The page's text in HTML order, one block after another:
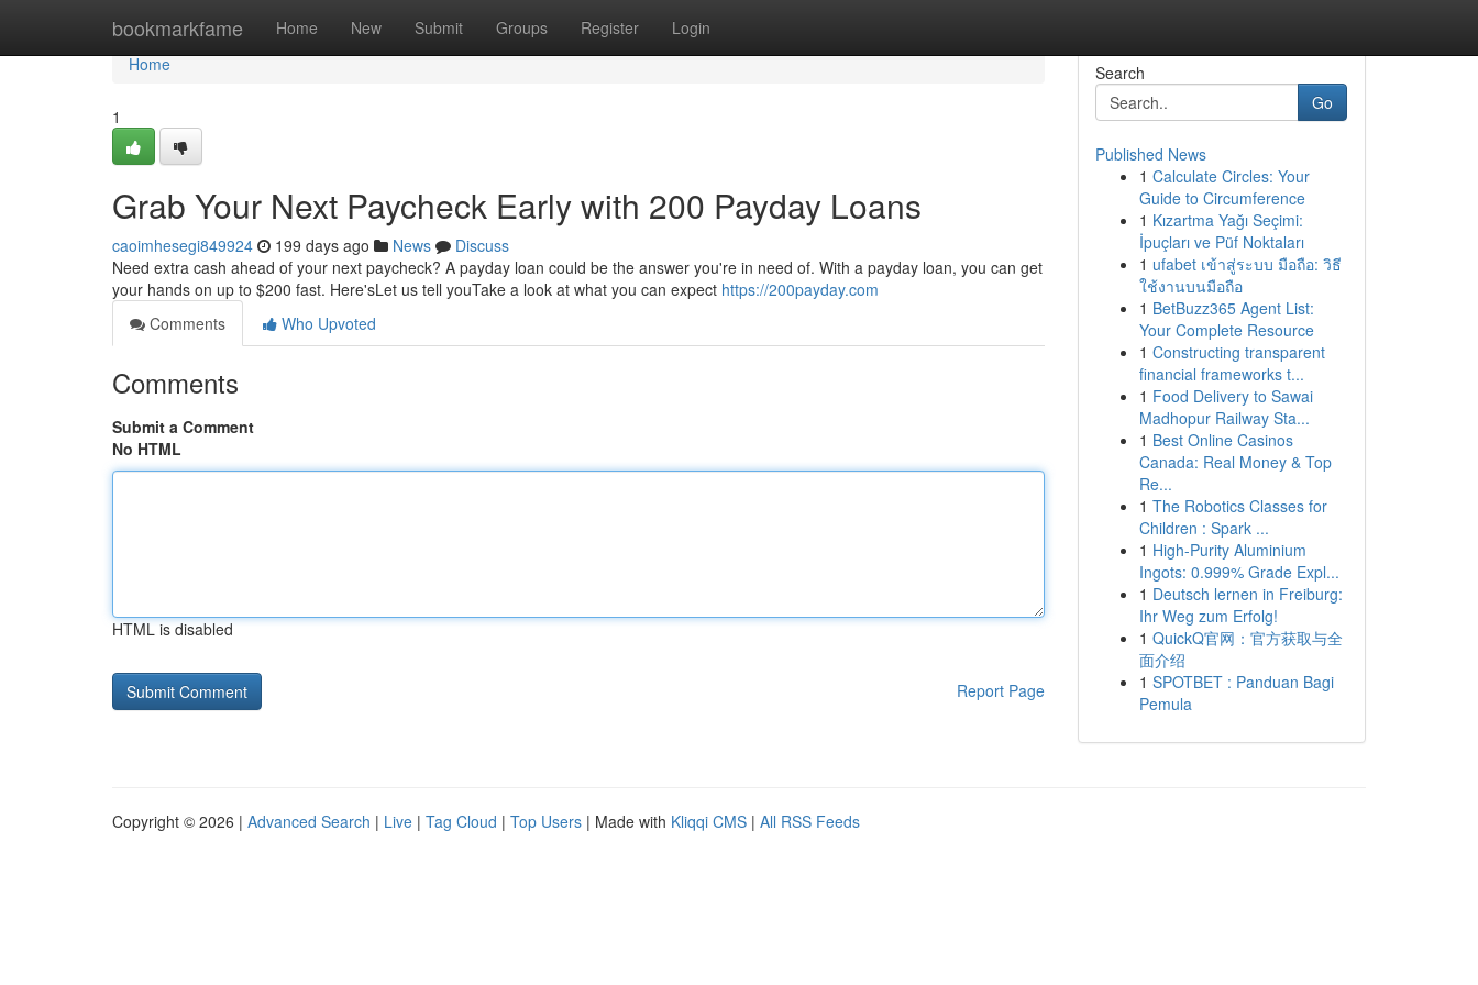
bookmarkfame Home New Submit Groups Register Login
Home
Home
1
Grab Your Next Paycheck Early with 200 Payday Loans
caoimhesegi849924 199 days ago News
Discuss
Need extra cash ahead of your next paycheck? A payday loan could be the answer you're in need of. With a payday loan, you can get
your hands on up to $200 fast. Here'sLet us tell youTake a look at what you can expect https://200payday.com
Comments
Who Upvoted
Comments
Submit a Comment
No HTML
HTML is disabled
Report Page
Search
Go
Published News
1 Calculate Circles: Your
Guide to Circumference
1 Kızartma Yağı Seçimi:
İpuçları ve Püf Noktaları
1 ufabet เข้าสู่ระบบ มือถือ: วิธี
ใช้งานบนมือถือ
1 BetBuzz365 Agent List:
Your Complete Resource
1 Constructing transparent
financial frameworks t...
1 Food Delivery to Sawai
Madhopur Railway Sta...
1 Best Online Casinos
Canada: Real Money & Top
Re...
1 The Robotics Classes for
Children : Spark ...
1 High-Purity Aluminium
Ingots: 0.999% Grade Expl...
1 Deutsch lernen in Freiburg:
Ihr Weg zum Erfolg!
1 QuickQ官网：官方获取与全
面介绍
1 SPOTBET : Panduan Bagi
Pemula
Copyright © 2026 | Advanced Search | Live | Tag Cloud | Top Users | Made with Kliqqi CMS | All RSS Feeds